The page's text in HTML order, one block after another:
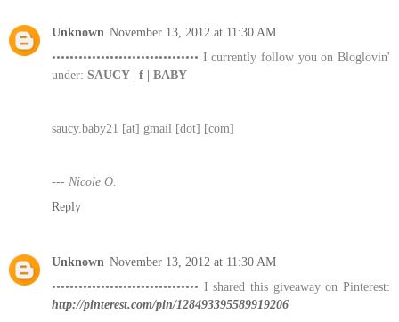
Unknown November 13, 2012 at 11:30 AM
••••••••••••••••••••••••••••••••• I currently follow you on Bloglovin'
under: SAUCY | f | BABY
saucy.baby21 [at] gmail [dot] [com]
--- Nicole O.
Reply
Unknown November 13, 2012 at 11:30 AM
••••••••••••••••••••••••••••••••• I shared this giveaway on Pinterest:
http://pinterest.com/pin/128493395589919206